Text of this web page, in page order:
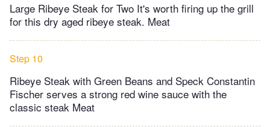
Large Ribeye Steak for Two It's worth firing up the grill
for this dry aged ribeye steak. Meat
Step 10
Ribeye Steak with Green Beans and Speck Constantin
Fischer serves a strong red wine sauce with the
classic steak Meat